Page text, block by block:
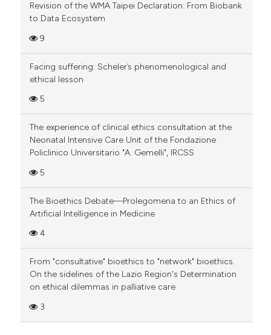
Revision of the WMA Taipei Declaration: From Biobank
to Data Ecosystem
9
Facing suffering: Scheler’s phenomenological and
ethical lesson
5
The experience of clinical ethics consultation at the
Neonatal Intensive Care Unit of the Fondazione
Policlinico Universitario "A. Gemelli", IRCSS
5
The Bioethics Debate—Prolegomena to an Ethics of
Artificial Intelligence in Medicine
4
From "consultative" bioethics to "network" bioethics.
On the sidelines of the Lazio Region's Determination
on ethical dilemmas in palliative care
3